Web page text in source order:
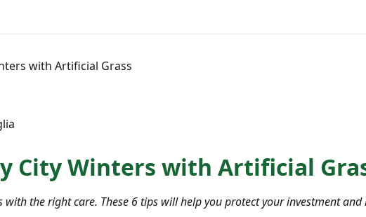
with Artificial Grass
City Winters with Artificial
the right care. These 6 tips will help you protect your investment and